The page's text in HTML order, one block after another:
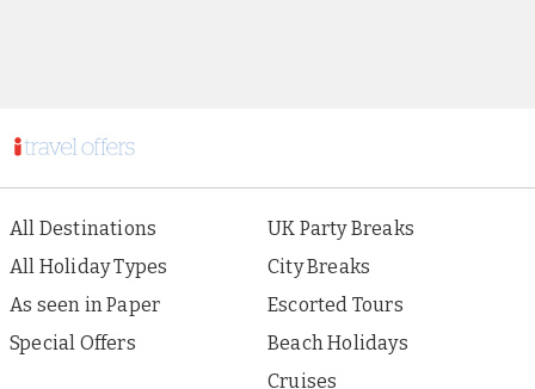
All Destinations
All Holiday Types
As seen in Paper
Special Offers
UK Party Breaks
City Breaks
Escorted Tours
Beach Holidays
Cruises